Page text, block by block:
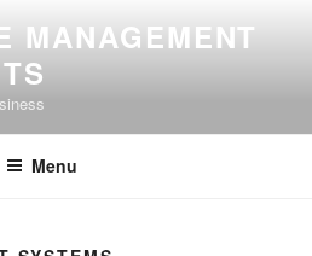
MANAGEMENT
Menu